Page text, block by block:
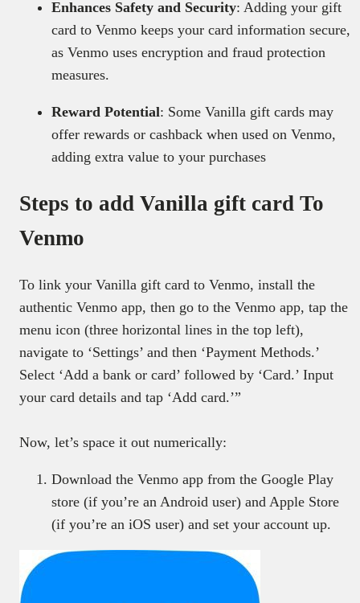
Enhances Safety and Security: Adding your gift
card to Venmo keeps your card information secure,
as Venmo uses encryption and fraud protection
measures.
Reward Potential: Some Vanilla gift cards may
offer rewards or cashback when used on Venmo,
adding extra value to your purchases
Steps to add Vanilla gift card To
Venmo
To link your Vanilla gift card to Venmo, install the
authentic Venmo app, then go to the Venmo app, tap the
menu icon (three horizontal lines in the top left),
navigate to ‘Settings’ and then ‘Payment Methods.’
Select ‘Add a bank or card’ followed by ‘Card.’ Input
your card details and tap ‘Add card.’”
Now, let’s space it out numerically:
Download the Venmo app from the Google Play
store (if you’re an Android user) and Apple Store
(if you’re an iOS user) and set your account up.